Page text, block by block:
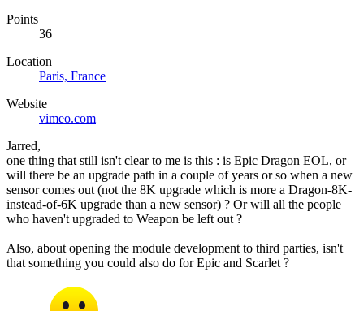
Points
36
Location
Paris, France
Website
vimeo.com
Jarred,
one thing that still isn't clear to me is this : is Epic Dragon EOL, or
will there be an upgrade path in a couple of years or so when a new
sensor comes out (not the 8K upgrade which is more a Dragon-8K-
instead-of-6K upgrade than a new sensor) ? Or will all the people
who haven't upgraded to Weapon be left out ?
Also, about opening the module development to third parties, isn't
that something you could also do for Epic and Scarlet ?